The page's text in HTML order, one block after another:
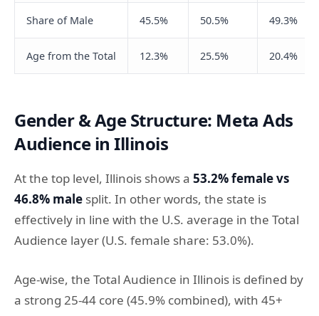
Share of Male 45.5% 50.5% 49.3%
Age from the Total 12.3% 25.5% 20.4%
Gender & Age Structure: Meta Ads
Audience in Illinois
At the top level, Illinois shows a 53.2% female vs
46.8% male split. In other words, the state is
effectively in line with the U.S. average in the Total
Audience layer (U.S. female share: 53.0%).
Age-wise, the Total Audience in Illinois is defined by
a strong 25-44 core (45.9% combined), with 45+